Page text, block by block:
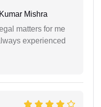
Mishra
matters for me
experienced